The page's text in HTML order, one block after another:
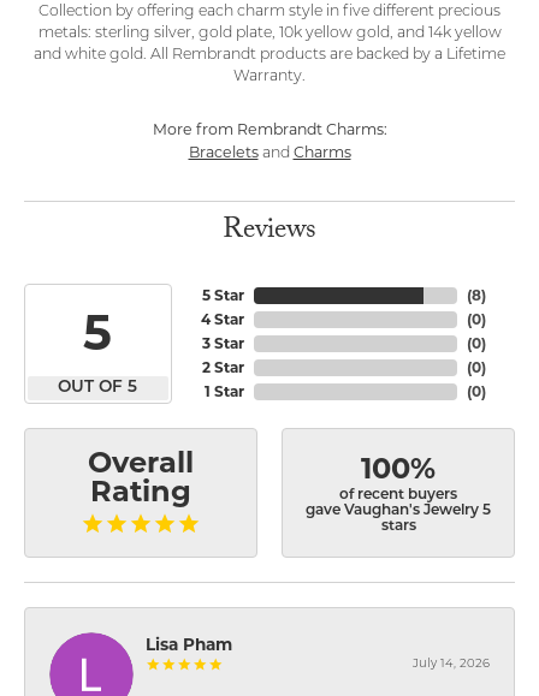
Collection by offering each charm style in five different precious
metals: sterling silver, gold plate, 10k yellow gold, and 14k yellow
and white gold. All Rembrandt products are backed by a Lifetime
Warranty.
More from Rembrandt Charms:
Braceletsand Charms
Reviews
5
OUT OF 5
5 Star
4 Star
3 Star
2 Star
1 Star
(8)
(0)
(0)
(0)
(0)
Overall
Rating
100%
of recent buyers
gave Vaughan's Jewelry 5
stars
Lisa Pham
July 14, 2026